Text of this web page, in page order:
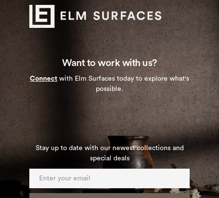
Want to work with us?
Connect with Elm Surfaces today to explore what's
possible.
Stay up to date with our newest collections and
special deals